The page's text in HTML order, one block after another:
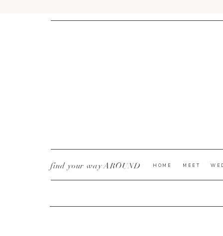
CURRENT YE@R*
MEET
HOME
find your way AROUND